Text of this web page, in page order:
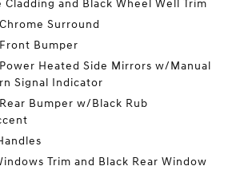
Cladding and Black Wheel Well Trim
Surround
Bumper
Heated Side Mirrors w/Manual
Signal Indicator
Bumper w/Black Rub
Trim and Black Rear Window